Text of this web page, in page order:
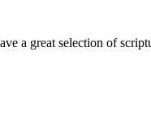
a great selection of